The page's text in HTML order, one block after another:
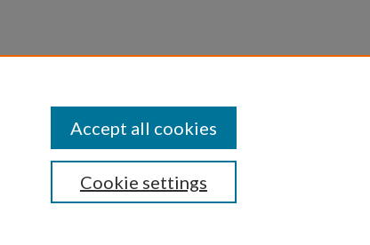
Cookie settings
Accept all cookies